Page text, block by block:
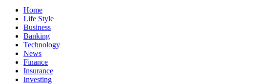
Home
Life Style
Business
Banking
Technology
News
Finance
Insurance
Investing